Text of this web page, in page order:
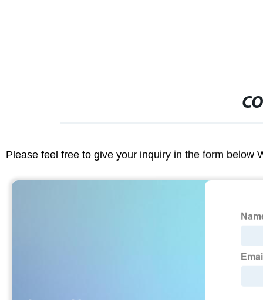
Please feel free to give your inquiry in the form below